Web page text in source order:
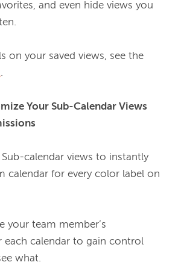
and even hide views you
.
Your Sub-Calendar Views
calendar views to instantly
calendar for every color label on
your team member’s
each calendar to gain control
what.